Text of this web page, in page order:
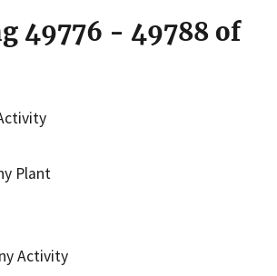
49776 - 49788 of
Plant
Activity